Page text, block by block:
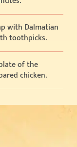
with Dalmatian
toothpicks.
of the
chicken.